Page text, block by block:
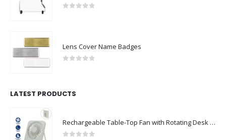
Lens Cover Name Badges
LATEST PRODUCTS
Rechargeable Table-Top Fan with Rotating Desk Stand, Compact & Portable, Type-C